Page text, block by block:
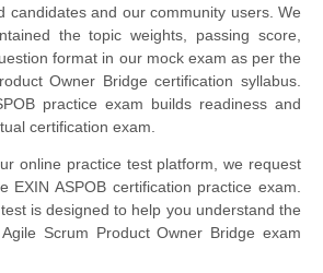
candidates and our community users. We
the topic weights, passing score,
format in our mock exam as per the
Owner Bridge certification syllabus.
practice exam builds readiness and
certification exam.
online practice test platform, we request
EXIN ASPOB certification practice exam.
is designed to help you understand the
Scrum Product Owner Bridge exam